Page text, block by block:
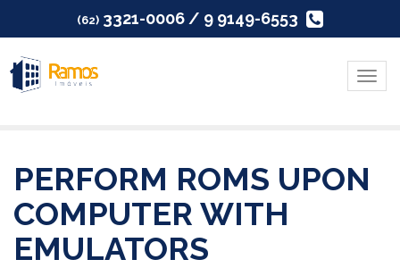
(62) 3321-0006 / 9 9149-6553
Menu
PERFORM ROMS UPON
COMPUTER WITH
EMULATORS